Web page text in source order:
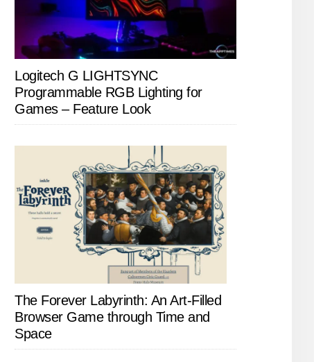
Logitech G LIGHTSYNC
Programmable RGB Lighting for
Games – Feature Look
The Forever Labyrinth: An Art-Filled
Browser Game through Time and
Space